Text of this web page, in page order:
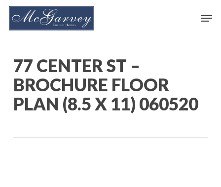
Skip
77 CENTER ST –
BROCHURE FLOOR
PLAN (8.5 X 11) 060520